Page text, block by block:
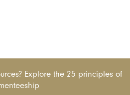
Explore the 25 principles of